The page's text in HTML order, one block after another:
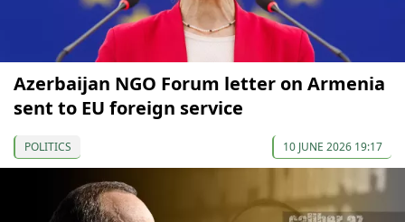
Azerbaijan NGO Forum letter on Armenia
sent to EU foreign service
POLITICS 10 JUNE 2026 19:17